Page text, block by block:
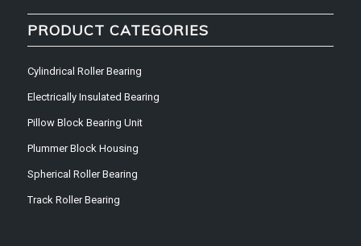
PRODUCT CATEGORIES
Cylindrical Roller Bearing
Electrically Insulated Bearing
Pillow Block Bearing Unit
Plummer Block Housing
Spherical Roller Bearing
Track Roller Bearing